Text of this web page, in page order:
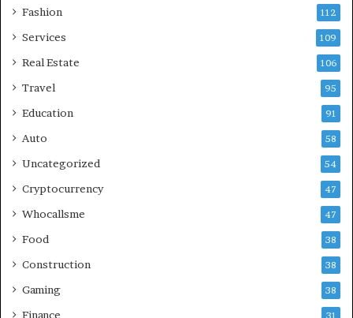
Fashion 112
Services 109
Real Estate 106
Travel 95
Education 91
Auto 58
Uncategorized 54
Cryptocurrency 47
Whocallsme 47
Food 38
Construction 38
Gaming 38
Finance 31